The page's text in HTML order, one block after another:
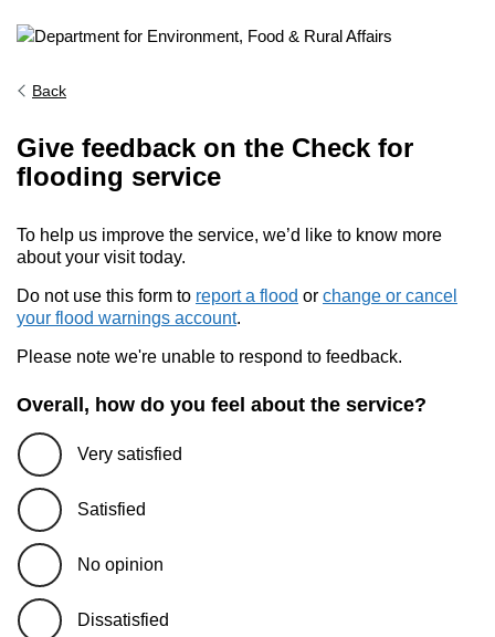
Back
Give feedback on the Check for
flooding service
To help us improve the service, we’d like to know more
about your visit today.
Do not use this form to report a flood or change or cancel
your flood warnings account.
Please note we're unable to respond to feedback.
Overall, how do you feel about the service?
Very satisfied
Satisfied
No opinion
Dissatisfied